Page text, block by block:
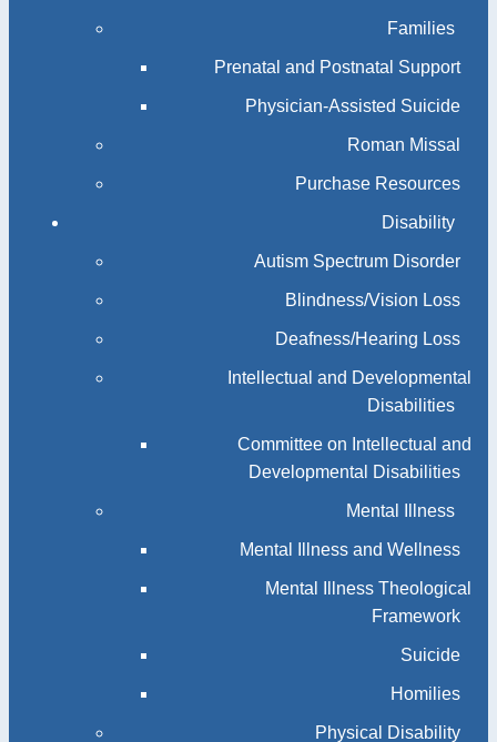
Families
Prenatal and Postnatal Support
Physician-Assisted Suicide
Roman Missal
Purchase Resources
Disability
Autism Spectrum Disorder
Blindness/Vision Loss
Deafness/Hearing Loss
Intellectual and Developmental
Disabilities
Committee on Intellectual and
Developmental Disabilities
Mental Illness
Mental Illness and Wellness
Mental Illness Theological
Framework
Suicide
Homilies
Physical Disability